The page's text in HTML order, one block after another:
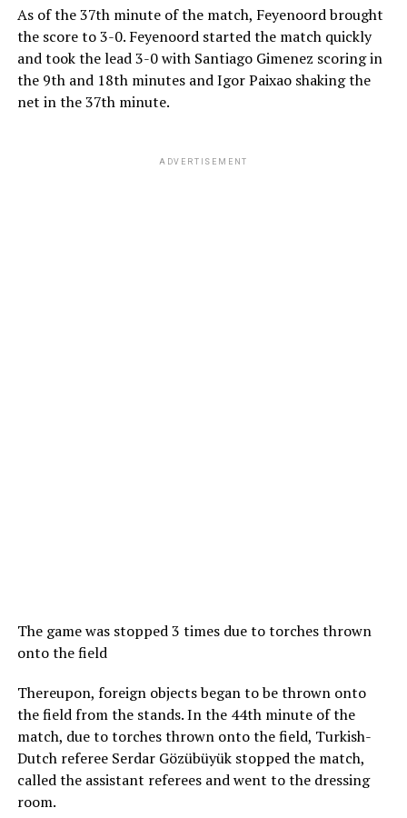
As of the 37th minute of the match, Feyenoord brought
the score to 3-0. Feyenoord started the match quickly
and took the lead 3-0 with Santiago Gimenez scoring in
the 9th and 18th minutes and Igor Paixao shaking the
net in the 37th minute.
ADVERTISEMENT
The game was stopped 3 times due to torches thrown
onto the field
Thereupon, foreign objects began to be thrown onto
the field from the stands. In the 44th minute of the
match, due to torches thrown onto the field, Turkish-
Dutch referee Serdar Gözübüyük stopped the match,
called the assistant referees and went to the dressing
room.